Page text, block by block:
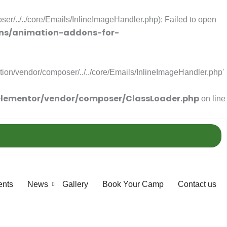
../../core/Emails/InlineImageHandler.php): Failed to open
animation-addons-for-
vendor/composer/../../core/Emails/InlineImageHandler.php'
vendor/composer/ClassLoader.php on line
News Gallery Book Your Camp Contact us